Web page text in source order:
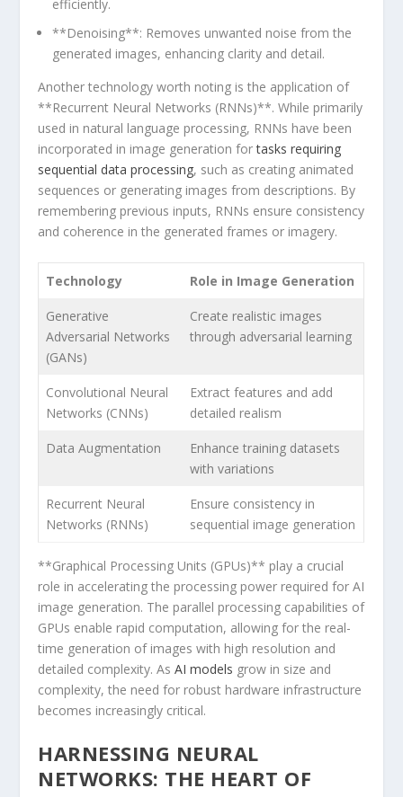
efficiently.
**Denoising**: Removes unwanted noise from the
generated images, enhancing clarity and detail.
Another technology worth noting is the⁢ application of
**Recurrent‌ Neural Networks (RNNs)**. While primarily
used in natural language processing, RNNs have been
incorporated in image generation fortasks requiring
sequential ‌data processing, such as creating animated
sequences or generating images from descriptions. By
remembering previous inputs, ‌RNNs ensure⁤ consistency
and coherence in the generated frames or imagery.
Technology Role in Image Generation
Generative⁤
Adversarial Networks
(GANs)
Create realistic images
through adversarial learning
Convolutional Neural
Networks (CNNs)
Extract features and add
detailed realism
Data Augmentation
Enhance training​ datasets
with variations
Recurrent‌ Neural
Networks (RNNs)
Ensure consistency in
sequential image ​generation
**Graphical ‌Processing Units (GPUs)** play a crucial
⁣role in accelerating the processing power required for ‍AI
image generation. The parallel processing capabilities of
GPUs enable rapid​ computation, allowing for the‌ real-
time generation of images⁣ with high resolution and‍
detailed⁣ complexity.‍ AsAI models grow​ in size and
complexity, the need for robust hardware infrastructure
becomes ⁤increasingly‌ critical.
HARNESSING​ NEURAL
NETWORKS: THE HEART OF